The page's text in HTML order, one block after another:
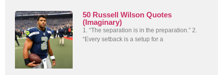
50 Russell Wilson Quotes
(Imaginary)
1. “The separation is in the preparation.” 2.
“Every setback is a setup for a